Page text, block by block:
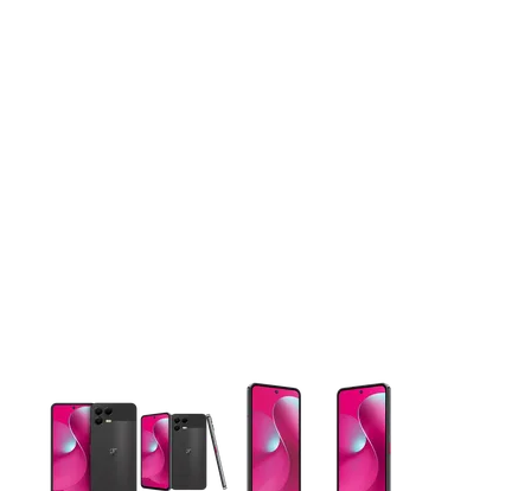
This carousel contains a column of small thumbnails.